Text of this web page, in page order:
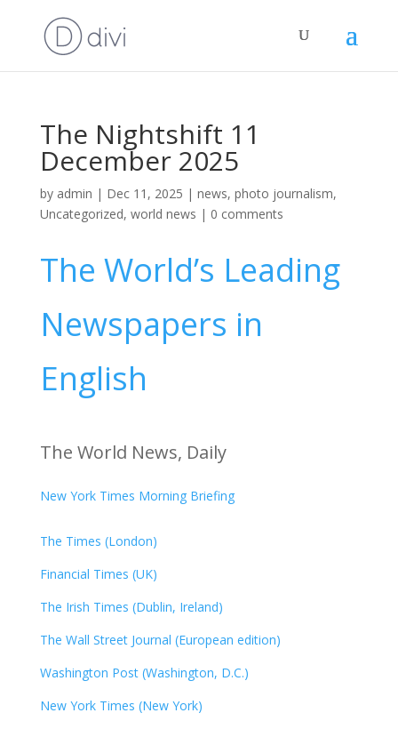
The Nightshift 11
December 2025
by admin | Dec 11, 2025 | news, photo journalism,
Uncategorized, world news | 0 comments
The World’s Leading
Newspapers in
English
The World News, Daily
New York Times Morning Briefing
The Times (London)
Financial Times (UK)
The Irish Times (Dublin, Ireland)
The Wall Street Journal (European edition)
Washington Post (Washington, D.C.)
New York Times (New York)